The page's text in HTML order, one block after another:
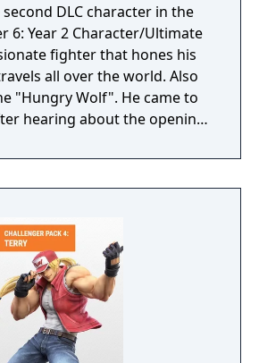
DLC character in the
6: Year 2 Character/Ultimate
all over the world. Also
"Hungry Wolf". He came to
hearing about the opening